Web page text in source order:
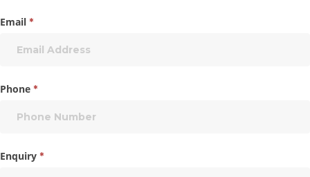
Email *
Phone *
Enquiry *